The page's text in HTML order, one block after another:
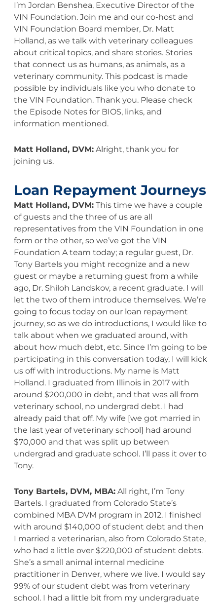
I’m Jordan Benshea, Executive Director of the
VIN Foundation. Join me and our co-host and
VIN Foundation Board member, Dr. Matt
Holland, as we talk with veterinary colleagues
about critical topics, and share stories. Stories
that connect us as humans, as animals, as a
veterinary community. This podcast is made
possible by individuals like you who donate to
the VIN Foundation. Thank you. Please check
the Episode Notes for BIOS, links, and
information mentioned.
Matt Holland, DVM:Alright, thank you for
joining us.
Loan Repayment Journeys
Matt Holland, DVM:This time we have a couple
of guests and the three of us are all
representatives from the VIN Foundation in one
form or the other, so we’ve got the VIN
Foundation A team today; a regular guest, Dr.
Tony Bartels you might recognize and a new
guest or maybe a returning guest from a while
ago, Dr. Shiloh Landskov, a recent graduate. I will
let the two of them introduce themselves. We’re
going to focus today on our loan repayment
journey, so as we do introductions, I would like to
talk about when we graduated around, with
about how much debt, etc. Since I’m going to be
participating in this conversation today, I will kick
us off with introductions. My name is Matt
Holland. I graduated from Illinois in 2017 with
around $200,000 in debt, and that was all from
veterinary school, no undergrad debt. I had
already paid that off. My wife [we got married in
the last year of veterinary school] had around
$70,000 and that was split up between
undergrad and graduate school. I’ll pass it over to
Tony.
Tony Bartels, DVM, MBA:All right, I’m Tony
Bartels. I graduated from Colorado State’s
combined MBA DVM program in 2012. I finished
with around $140,000 of student debt and then
I married a veterinarian, also from Colorado State,
who had a little over $220,000 of student debts.
She’s a small animal internal medicine
practitioner in Denver, where we live. I would say
99% of our student debt was from veterinary
school. I had a little bit from my undergraduate